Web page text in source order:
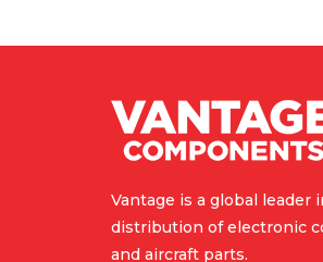
Vantage is a global leader
distribution of electronic
and aircraft parts.